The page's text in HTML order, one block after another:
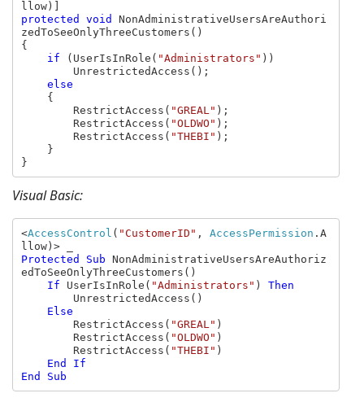
protected void NonAdministrativeUsersAreAuthori
zedToSeeOnlyThreeCustomers()
{
if
(UserIsInRole( "Administrators" ))
else
{
        RestrictAccess(
"GREAL" );
        RestrictAccess(
"OLDWO" );
        RestrictAccess(
"THEBI" );
}
Visual Basic:
<AccessControl ( "CustomerID" , AccessPermission .A
Protected Sub NonAdministrativeUsersAreAuthoriz
edToSeeOnlyThreeCustomers()
If UserIsInRole( "Administrators" ) Then
UnrestrictedAccess()
Else
RestrictAccess( "GREAL" )
        RestrictAccess(
"OLDWO" )
        RestrictAccess(
"THEBI" )
End If
End Sub